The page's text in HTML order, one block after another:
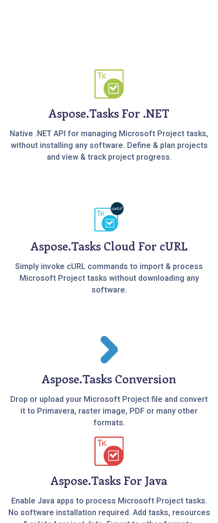
Aspose.Tasks For .NET
Native .NET API for managing Microsoft Project tasks,
without installing any software. Define & plan projects
and view & track project progress.
Aspose.Tasks Cloud For cURL
Simply invoke cURL commands to import & process
Microsoft Project tasks without downloading any
software.
Aspose.Tasks Conversion
Drop or upload your Microsoft Project file and convert
it to Primavera, raster image, PDF or many other
formats.
Aspose.Tasks For Java
Enable Java apps to process Microsoft Project tasks.
No software installation required. Add tasks, resources